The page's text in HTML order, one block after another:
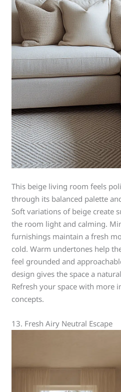
This beige living room feels
through its balanced palette
Soft variations of beige create
the room light and calming.
furnishings maintain a fresh
cold. Warm undertones help
feel grounded and
design gives the space a
Refresh your space with more
concepts.
13. Fresh Airy Neutral Escape